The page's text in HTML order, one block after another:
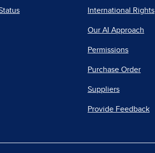
International Rights
Our AI Approach
Permissions
Purchase Order
Suppliers
Provide Feedback